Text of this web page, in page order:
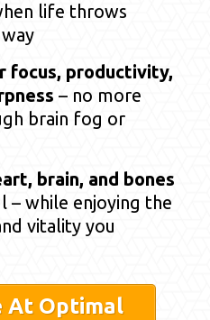
life throws
focus, productivity,
– no more
brain fog or
brain, and bones
– while enjoying the
vitality you
At Optimal